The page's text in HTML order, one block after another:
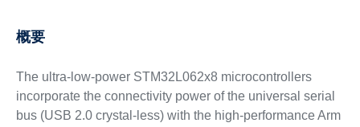
概要
The ultra-low-power STM32L062x8 microcontrollers
incorporate the connectivity power of the universal serial
bus (USB 2.0 crystal-less) with the high-performance Arm